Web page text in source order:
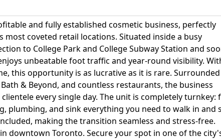
and fully established cosmetic business, perfectly
coveted retail locations. Situated inside a busy
to College Park and College Subway Station and
unbeatable foot traffic and year-round visibility.
this opportunity is as lucrative as it is rare.
& Beyond, and countless restaurants, the business
every single day. The unit is completely turnkey:
and sink everything you need to walk in and
making the transition seamless and stress-free.
downtown Toronto. Secure your spot in one of the